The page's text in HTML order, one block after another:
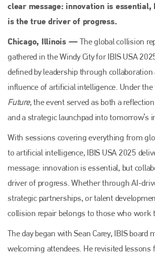
clear message: innovation is
is the true driver of progress.
Chicago, Illinois — The global collision
gathered in the Windy City for IBIS USA
defined by leadership through
influence of artificial intelligence. Under
Future, the event served as both a
and a strategic launchpad into tomorrow’s
With sessions covering everything from
to artificial intelligence, IBIS USA 2025
message: innovation is essential, but
driver of progress. Whether through AI-
strategic partnerships, or talent
collision repair belongs to those who work
The day began with Sean Carey, IBIS board
welcoming attendees. He revisited lessons